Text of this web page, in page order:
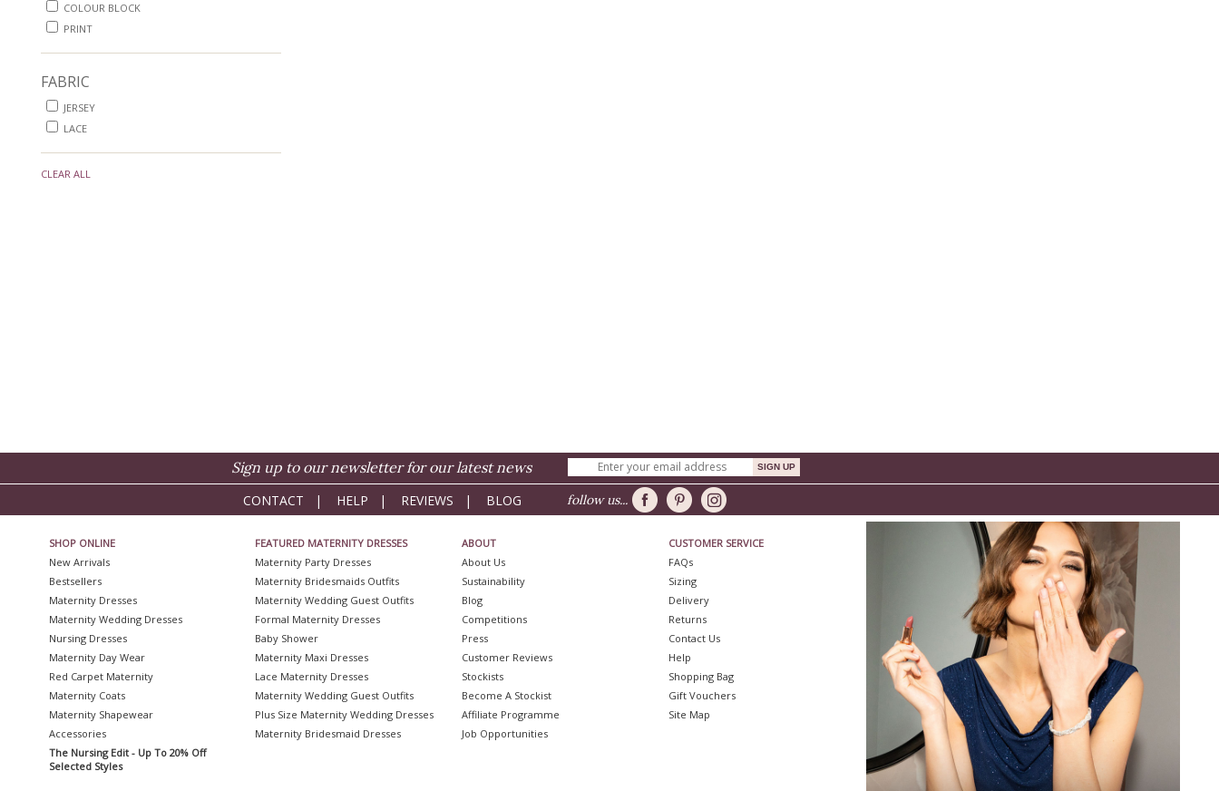
COLOUR BLOCK
PRINT
FABRIC
JERSEY
LACE
CLEAR ALL
Sign up to our newsletter for our latest news
CONTACT | HELP | REVIEWS | BLOG follow us...
SHOP ONLINE
New Arrivals
Bestsellers
Maternity Dresses
Maternity Wedding Dresses
Nursing Dresses
Maternity Day Wear
Red Carpet Maternity
Maternity Coats
Maternity Shapewear
Accessories
The Nursing Edit - Up To 20% Off
Selected Styles
FEATURED MATERNITY DRESSES
Maternity Party Dresses
Maternity Bridesmaids Outfits
Maternity Wedding Guest Outfits
Formal Maternity Dresses
Baby Shower
Maternity Maxi Dresses
Lace Maternity Dresses
Maternity Wedding Guest Outfits
Plus Size Maternity Wedding Dresses
Maternity Bridesmaid Dresses
ABOUT
About Us
Sustainability
Blog
Competitions
Press
Customer Reviews
Stockists
Become A Stockist
Affiliate Programme
Job Opportunities
CUSTOMER SERVICE
FAQs
Sizing
Delivery
Returns
Contact Us
Help
Shopping Bag
Gift Vouchers
Site Map